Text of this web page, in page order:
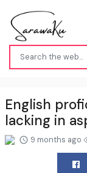
English
lacking in
9 months ago